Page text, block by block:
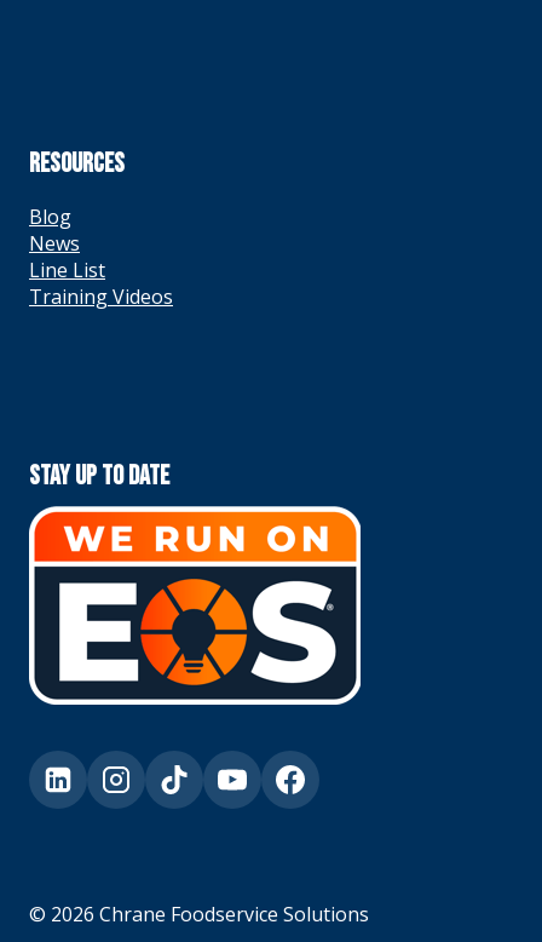
RESOURCES
Blog
News
Line List
Training Videos
Stay Up To Date
© 2026 Chrane Foodservice Solutions